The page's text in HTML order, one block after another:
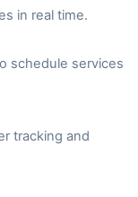
in real time.
schedule services
tracking and